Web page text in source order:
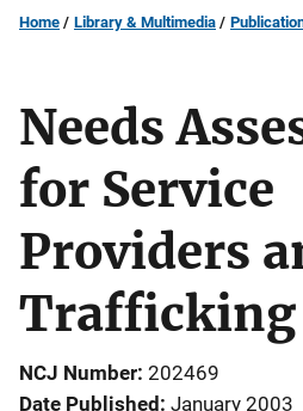
Home Library & Multimedia
Needs
for Service
Providers
NCJ Number 202469
Date Published January 2003